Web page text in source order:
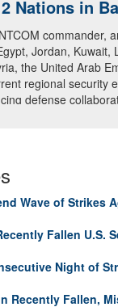
Nations in
commander,
Jordan, Kuwait,
the United Arab
regional security
defense
Wave of Strikes
Fallen U.S.
Night of
Recently Fallen,